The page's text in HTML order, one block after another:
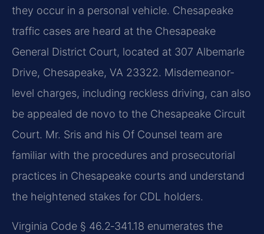
they occur in a personal vehicle. Chesapeake
traffic cases are heard at the Chesapeake
General District Court, located at 307 Albemarle
Drive, Chesapeake, VA 23322. Misdemeanor-
level charges, including reckless driving, can also
be appealed de novo to the Chesapeake Circuit
Court. Mr. Sris and his Of Counsel team are
familiar with the procedures and prosecutorial
practices in Chesapeake courts and understand
the heightened stakes for CDL holders.
Virginia Code § 46.2‑341.18 enumerates the